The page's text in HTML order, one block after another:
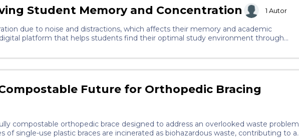
Student Memory and Concentration 1 Autor
due to noise and distractions, which affects their memory and academic
platform that helps students find their optimal study environment through
Future for Orthopedic Bracing
compostable orthopedic brace designed to address an overlooked waste problem
of single-use plastic braces are incinerated as biohazardous waste, contributing to a